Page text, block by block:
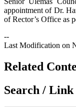
appointment of Dr.
of Rector’s Office as
--
Last Modification on
Related
Search /